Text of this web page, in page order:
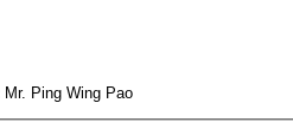
Mr. Ping Wing Pao